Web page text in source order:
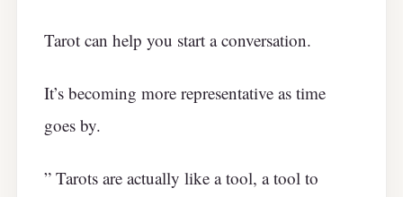
Tarot can help you start a conversation.
It’s becoming more representative as time
goes by.
” Tarots are actually like a tool, a tool to